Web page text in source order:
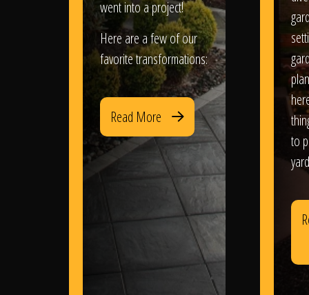
went into a project!
Here are a few of our
favorite transformations:
Read More
to